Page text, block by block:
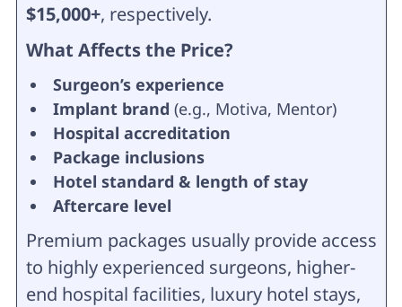
$15,000+, respectively.
What Affects the Price?
Surgeon’s experience
Implant brand (e.g., Motiva, Mentor)
Hospital accreditation
Package inclusions
Hotel standard & length of stay
Aftercare level
Premium packages usually provide access
to highly experienced surgeons, higher-
end hospital facilities, luxury hotel stays,